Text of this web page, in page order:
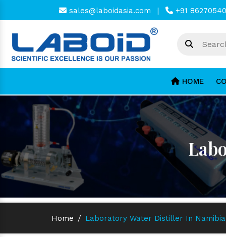
sales@laboidasia.com | +91
HOME
Home / Laboratory Water Distiller In Namibia